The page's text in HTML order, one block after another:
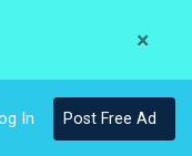
×
In Post Free Ad